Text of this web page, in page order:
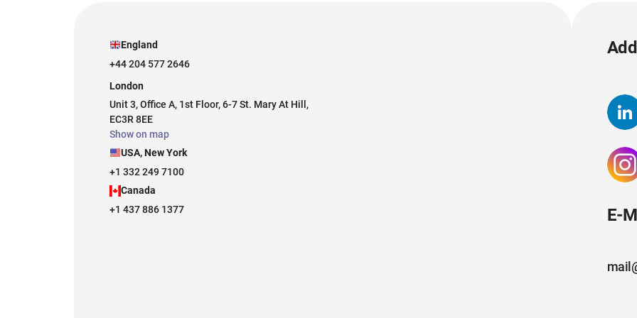
England
+44 204 577 2646
London
Unit 3, Office A, 1st Floor, 6-7 St. Mary At Hill,
EC3R 8EE
Show on map
USA, New York
+1 332 249 7100
Canada
+1 437 886 1377
E-